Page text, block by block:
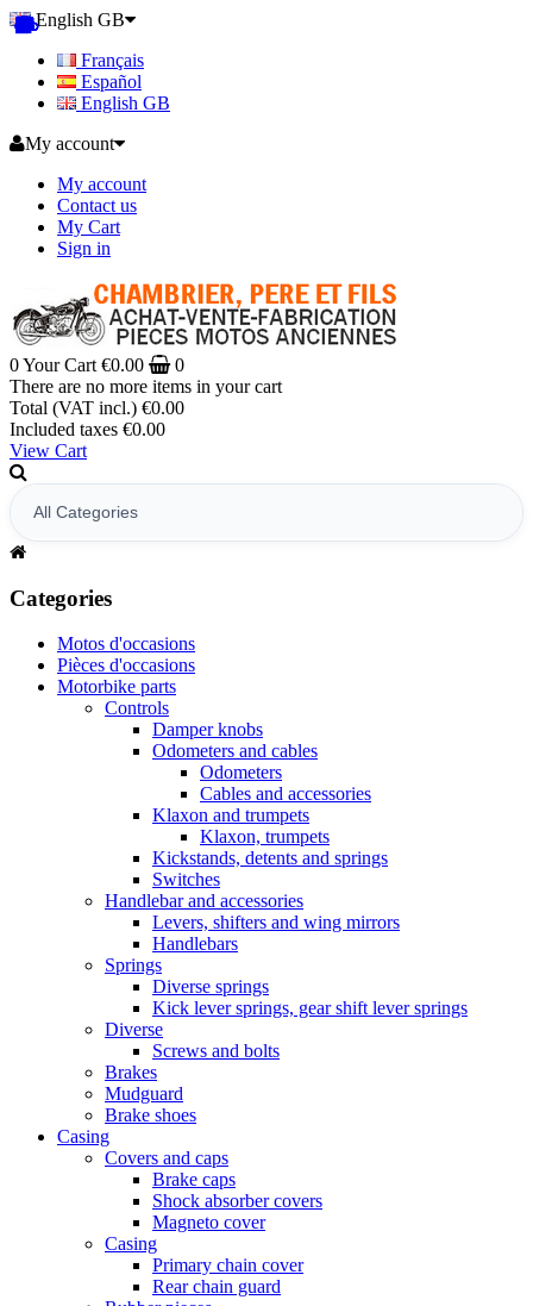
English GB
Français
Español
English GB
My account
My account
Contact us
My Cart
Sign in
0Your Cart €0.00
0
There are no more items in your cart
Total (VAT incl.) €0.00
Included taxes €0.00
View Cart
Categories
Motos d'occasions
Pièces d'occasions
Motorbike parts
Controls
Damper knobs
Odometers and cables
Odometers
Cables and accessories
Klaxon and trumpets
Klaxon, trumpets
Kickstands, detents and springs
Switches
Handlebar and accessories
Levers, shifters and wing mirrors
Handlebars
Springs
Diverse springs
Kick lever springs, gear shift lever springs
Diverse
Screws and bolts
Brakes
Mudguard
Brake shoes
Casing
Covers and caps
Brake caps
Shock absorber covers
Magneto cover
Casing
Primary chain cover
Rear chain guard